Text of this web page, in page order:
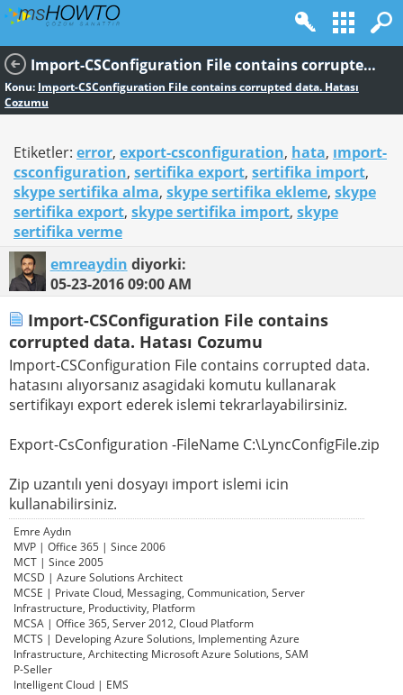
Import-CSConfiguration File contains corrupted data. Hatası Cozumu
Konu: Import-CSConfiguration File contains corrupted data. Hatası
Cozumu
Etiketler: error, export-csconfiguration, hata, ımport-
csconfiguration, sertifika export, sertifika import,
skype sertifika alma, skype sertifika ekleme, skype
sertifika export, skype sertifika import, skype
sertifika verme
emreaydin diyorki:
05-23-201609:00 AM
Import-CSConfiguration File contains
corrupted data. Hatası Cozumu
Import-CSConfiguration File contains corrupted data.
hatasını alıyorsanız asagidaki komutu kullanarak
sertifikayı export ederek islemi tekrarlayabilirsiniz.
Export-CsConfiguration -FileName C:\LyncConfigFile.zip
Zip uzantılı yeni dosyayı import islemi icin
kullanabilirsiniz.
Emre Aydın
MVP | Office 365 | Since 2006
MCT | Since 2005
MCSD | Azure Solutions Architect
MCSE | Private Cloud, Messaging, Communication, Server
Infrastructure, Productivity, Platform
MCSA | Office 365, Server 2012, Cloud Platform
MCTS | Developing Azure Solutions, Implementing Azure
Infrastructure, Architecting Microsoft Azure Solutions, SAM
P-Seller
Intelligent Cloud | EMS